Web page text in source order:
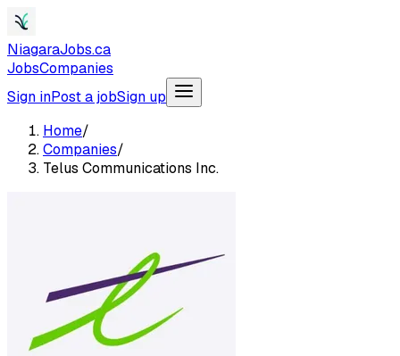
NiagaraJobs.ca
JobsCompanies
Sign inPost a jobSign up
Home/
Companies/
Telus Communications Inc.